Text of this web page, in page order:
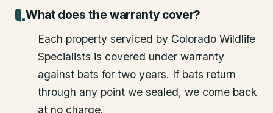
What does the warranty cover?
Each property serviced by Colorado Wildlife
Specialists is covered under warranty
against bats for two years. If bats return
through any point we sealed, we come back
at no charge.